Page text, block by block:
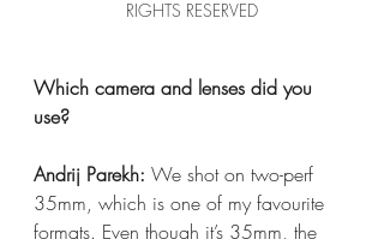
RIGHTS RESERVED
Which camera and lenses did you
use?
Andrij Parekh: We shot on two-perf
35mm, which is one of my favourite
formats. Even though it’s 35mm, the